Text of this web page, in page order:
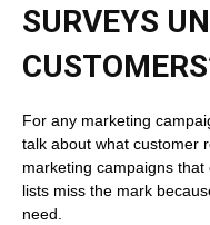
SURVEYS
For any marketing
talk about what customer
marketing campaigns
lists miss the mark
need.